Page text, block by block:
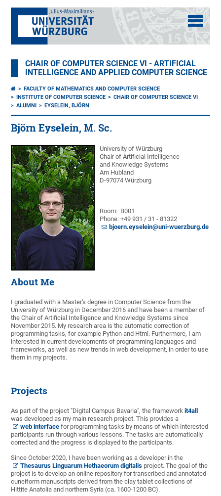
CHAIR OF COMPUTER SCIENCE VI - ARTIFICIAL
INTELLIGENCE AND APPLIED COMPUTER SCIENCE
FACULTY OF MATHEMATICS AND COMPUTER SCIENCE
INSTITUTE OF COMPUTER SCIENCE
CHAIR OF COMPUTER SCIENCE VI
ALUMNI
EYSELEIN, BJÖRN
Björn Eyselein, M. Sc.
University of Würzburg
Chair of Artificial Intelligence
and Knowledge Systems
Am Hubland
D-97074 Würzburg
Room: B001
Phone: +49 931 / 31 - 81322
bjoern.eyselein@uni-wuerzburg.de
About Me
I graduated with a Master's degree in Computer Science from the
University of Würzburg in December 2016 and have been a member of
the Chair of Artificial Intelligence and Knowledge Systems since
November 2015. My research area is the automatic correction of
programming tasks, for example Python and Html. Furthermore, I am
interested in current developments of programming languages and
frameworks, as well as new trends in web development, in order to use
them in my projects.
Projects
As part of the project "Digital Campus Bavaria", the frameworkit4all
was developed as my main research project. This provides a
web interface for programming tasks by means of which interested
participants run through various lessons. The tasks are automatically
corrected and the progress is displayed to the participants.
Since October 2020, I have been working as a developer in the
Thesaurus Linguarum Hethaeorum digitalis project. The goal of the
project is to develop an online repository for transcribed and annotated
cuneiform manuscripts derived from the clay tablet collections of
Hittite Anatolia and northern Syria (ca. 1600-1200 BC).